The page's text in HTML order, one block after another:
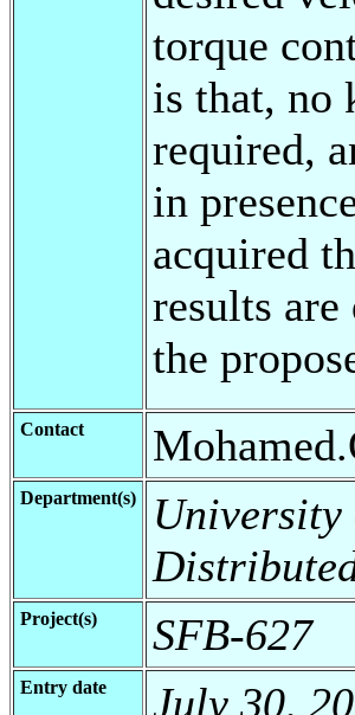
torque
is that, no
required,
in
acquired
results
the
Contact
Department(s)
Project(s) SFB-627
Entry date July 30,